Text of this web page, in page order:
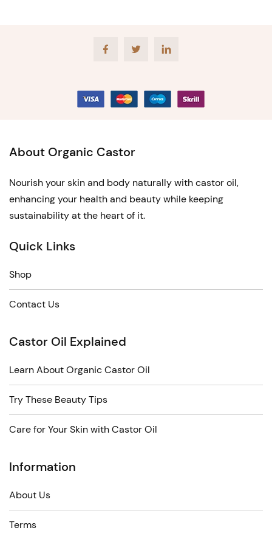
FacebookTwitter LinkedIn
About Organic Castor
Nourish your skin and body naturally with castor oil,
enhancing your health and beauty while keeping
sustainability at the heart of it.
Quick Links
Shop
Contact Us
Castor Oil Explained
Learn About Organic Castor Oil
Try These Beauty Tips
Care for Your Skin with Castor Oil
Information
About Us
Terms